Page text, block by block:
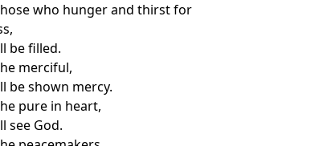
who hunger and thirst for
be filled.
merciful,
be shown mercy.
pure in heart,
see God.